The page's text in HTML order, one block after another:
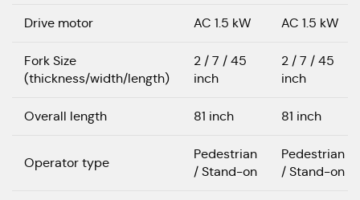
Drive motor AC 1.5 kW AC 1.5 kW
Fork Size
(thickness/width/length)
2 / 7 / 45
inch
2 / 7 / 45
inch
Overall length 81 inch 81 inch
Operator type
Pedestrian
/ Stand-on
Pedestrian
/ Stand-on